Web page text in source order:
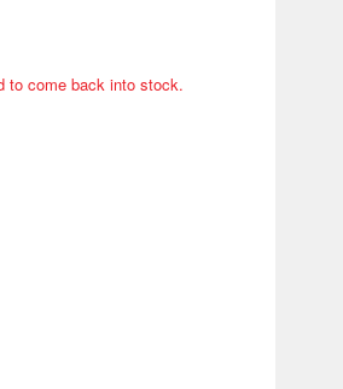
to come back into stock.